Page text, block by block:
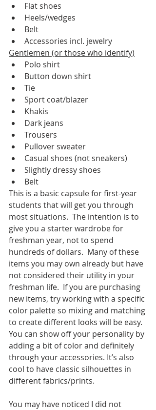
Flat shoes
Heels/wedges
Belt
Accessories incl. jewelry
Gentlemen (or those who identify)
Polo shirt
Button down shirt
Tie
Sport coat/blazer
Khakis
Dark jeans
Trousers
Pullover sweater
Casual shoes (not sneakers)
Slightly dressy shoes
Belt
This is a basic capsule for first-year
students that will get you through
most situations.  The intention is to
give you a starter wardrobe for
freshman year, not to spend
hundreds of dollars.  Many of these
items you may own already but have
not considered their utility in your
freshman life.  If you are purchasing
new items, try working with a specific
color palette so mixing and matching
to create different looks will be easy.
You can show off your personality by
adding a bit of color and definitely
through your accessories. It’s also
cool to have classic silhouettes in
different fabrics/prints.
You may have noticed I did not